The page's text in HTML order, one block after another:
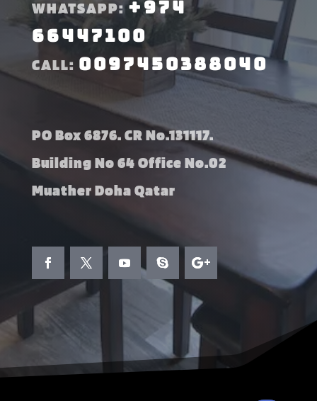
WHATSAPP:+974
66447100
CALL: 0097450388040
PO Box 6876. CR No.131117.
Building No 64 Office No.02
Muather Doha Qatar